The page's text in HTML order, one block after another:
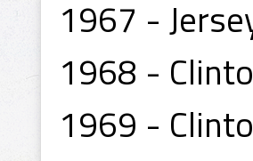
1967 -
1968 -
1969 -